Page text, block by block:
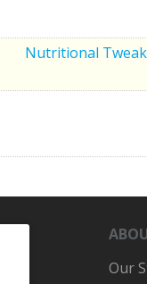
Nutritional
Our